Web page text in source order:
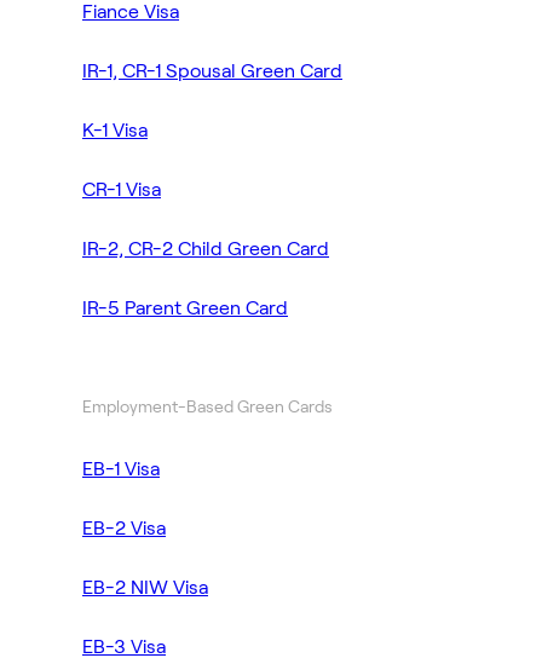
Fiance Visa
IR-1, CR-1 Spousal Green Card
K-1 Visa
CR-1 Visa
IR-2, CR-2 Child Green Card
IR-5 Parent Green Card
Employment-Based Green Cards
EB-1 Visa
EB-2 Visa
EB-2 NIW Visa
EB-3 Visa